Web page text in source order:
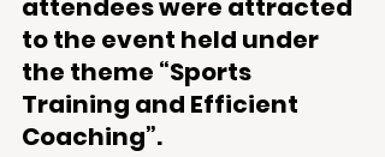
attendees were attracted
to the event held under
the theme “Sports
Training and Efficient
Coaching”.